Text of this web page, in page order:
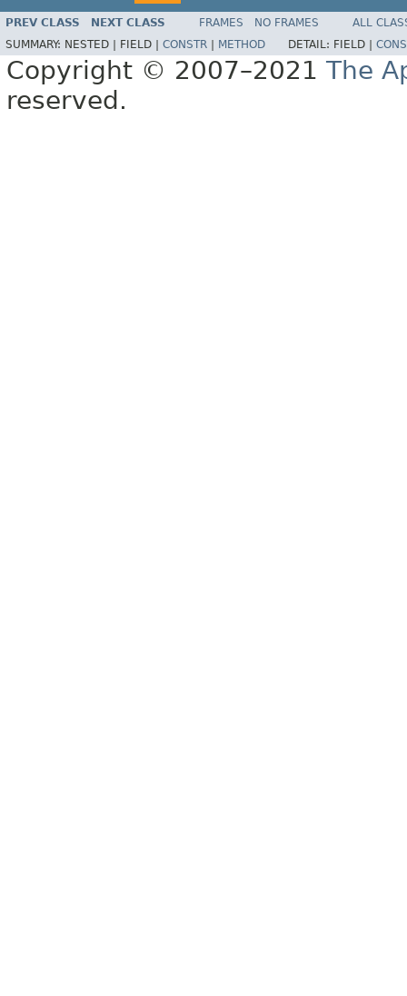
PREV CLASS NEXT CLASS FRAMES NO FRAMES
ALL
SUMMARY: NESTED | FIELD | CONSTR METHOD DETAIL: FIELD |
Copyright © 2007–2021 The
reserved.